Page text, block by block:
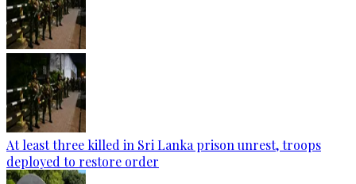
At least three killed in Sri Lanka prison unrest, troops
deployed to restore order